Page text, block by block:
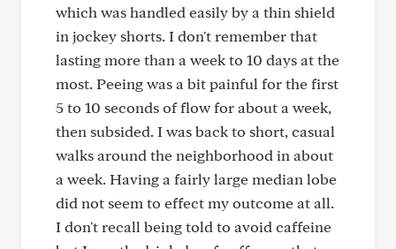
which was handled easily by a thin shield
in jockey shorts. I don't remember that
lasting more than a week to 10 days at the
most. Peeing was a bit painful for the first
5 to 10 seconds of flow for about a week,
then subsided. I was back to short, casual
walks around the neighborhood in about
a week. Having a fairly large median lobe
did not seem to effect my outcome at all.
I don't recall being told to avoid caffeine